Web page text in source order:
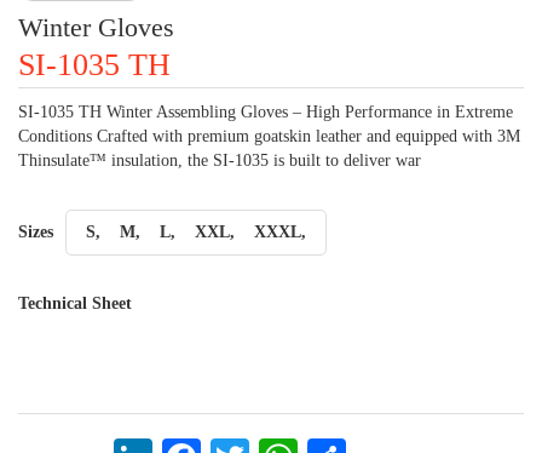
Winter Gloves
SI-1035 TH
SI-1035 TH Winter Assembling Gloves – High Performance in Extreme
Conditions Crafted with premium goatskin leather and equipped with 3M
Thinsulate™ insulation, the SI-1035 is built to deliver war
Sizes S, M, L, XXL, XXXL,
Technical Sheet